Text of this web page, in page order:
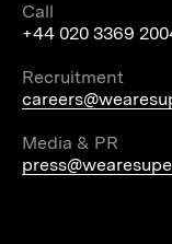
Call
+44 020 3369
Recruitment
Media & PR